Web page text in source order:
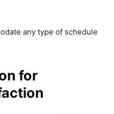
any type of schedule
for